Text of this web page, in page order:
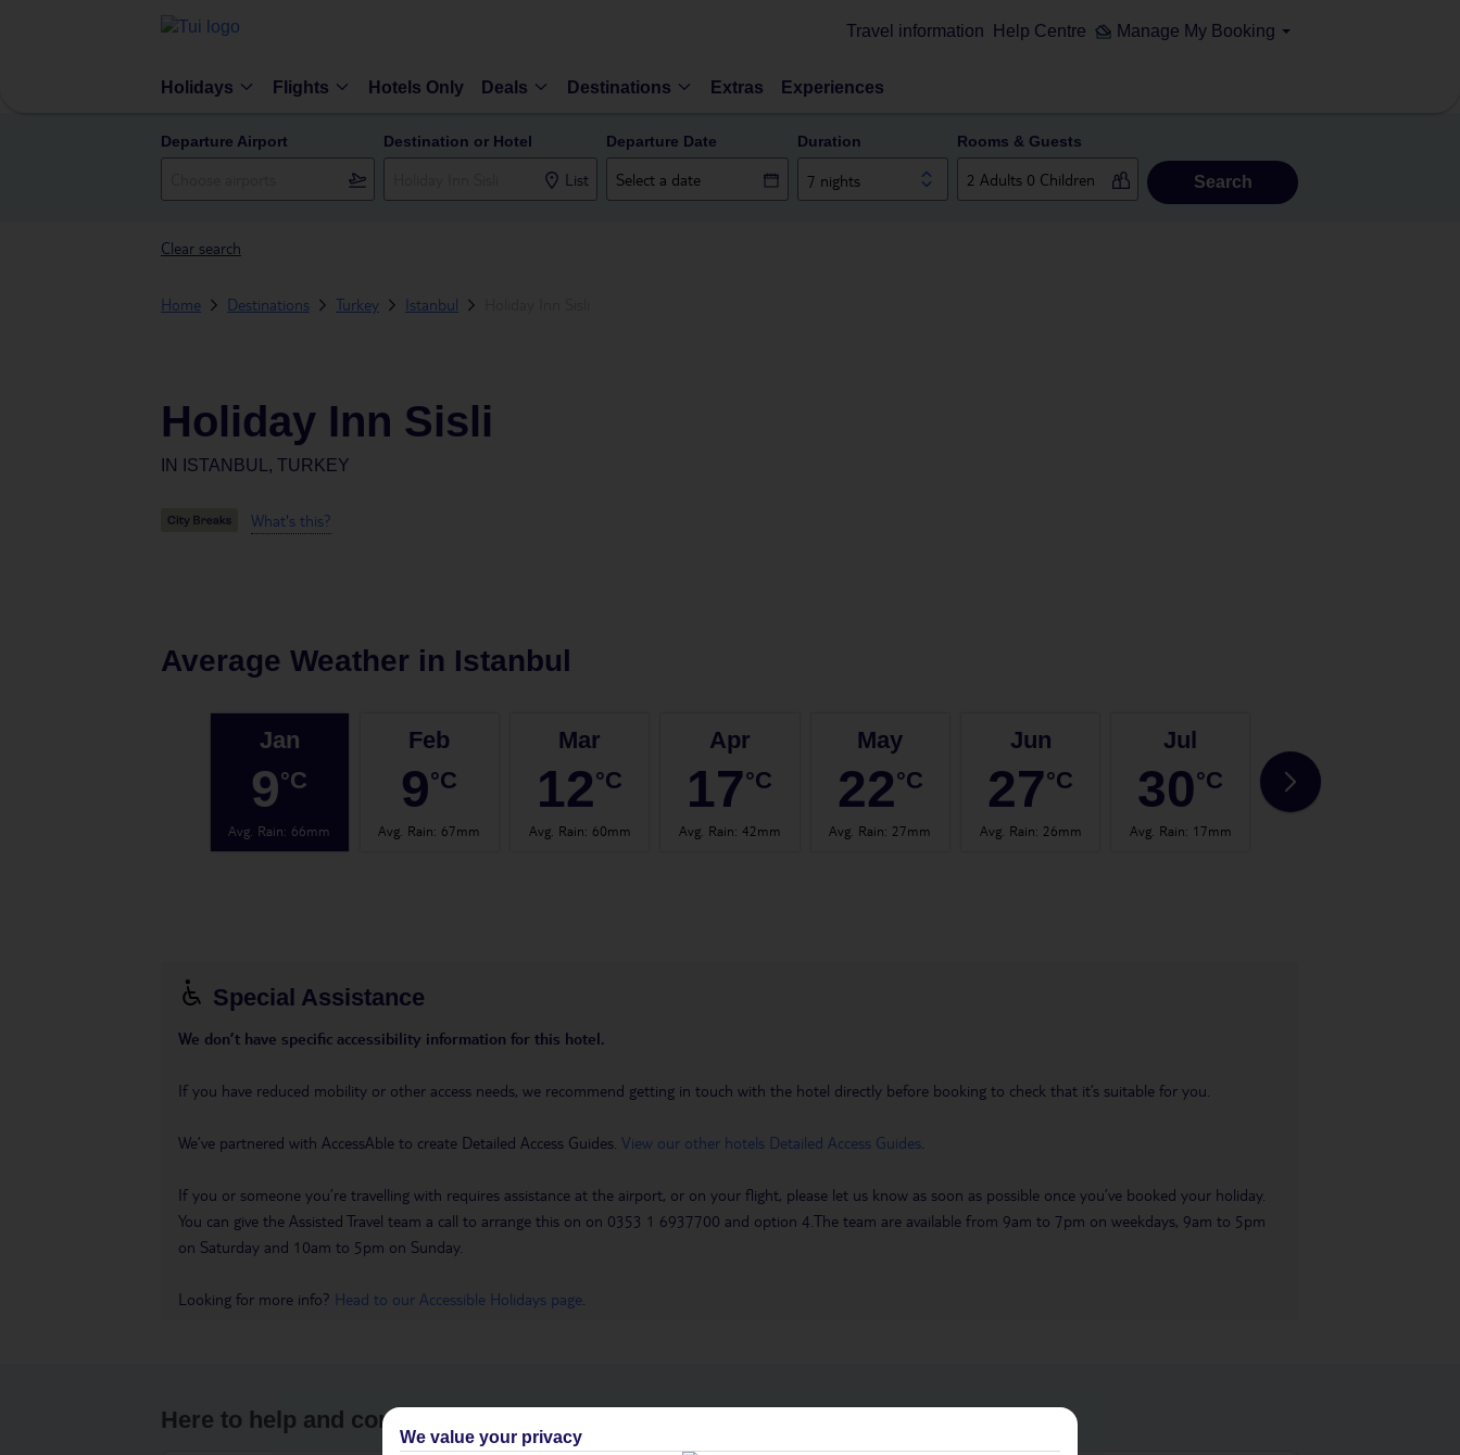
Travel information Help Centre Manage My Booking
Holidays Flights Hotels Only Deals Destinations Extras Experiences
Departure Airport Destination or Hotel
List
Departure Date Duration
7 nights
Rooms & Guests
Search
Clear search
Home Destinations Turkey Istanbul
Holiday Inn Sisli
IN ISTANBUL, TURKEY
What's this?
Average Weather in Istanbul
Jan
9°C
Avg. Rain: 66mm
Feb
9°C
Avg. Rain: 67mm
Mar
12°C
Avg. Rain: 60mm
Apr
17°C
Avg. Rain: 42mm
May
22°C
Avg. Rain: 27mm
Jun
27°C
Avg. Rain: 26mm
Jul
30°C
Avg. Rain: 17mm
30
Special Assistance
We don’t have specific accessibility information for this hotel.
If you have reduced mobility or other access needs, we recommend getting in touch with the hotel directly before booking to check that it’s suitable for you.
We’ve partnered with AccessAble to create Detailed Access Guides. View our other hotels Detailed Access Guides
If you or someone you’re travelling with requires assistance at the airport, or on your flight, please let us know as soon as possible once you’ve booked your holiday.
You can give the Assisted Travel team a call to arrange this on on 0353 1 6937700 and option 4.The team are available from 9am to 7pm on weekdays, 9am to 5pm
on Saturday and 10am to 5pm on Sunday.
Looking for more info? Head to our Accessible Holidays page
Here to help and connect with you
We value your privacy